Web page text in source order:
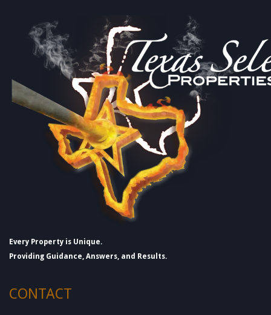
Every Property is Unique.
Providing Guidance, Answers, and Results.
CONTACT